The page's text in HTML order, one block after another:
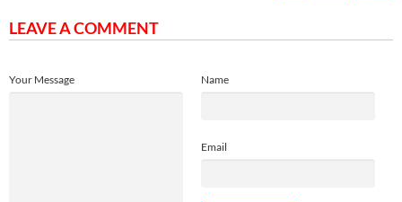
LEAVE A COMMENT
Name
Email
Your Message